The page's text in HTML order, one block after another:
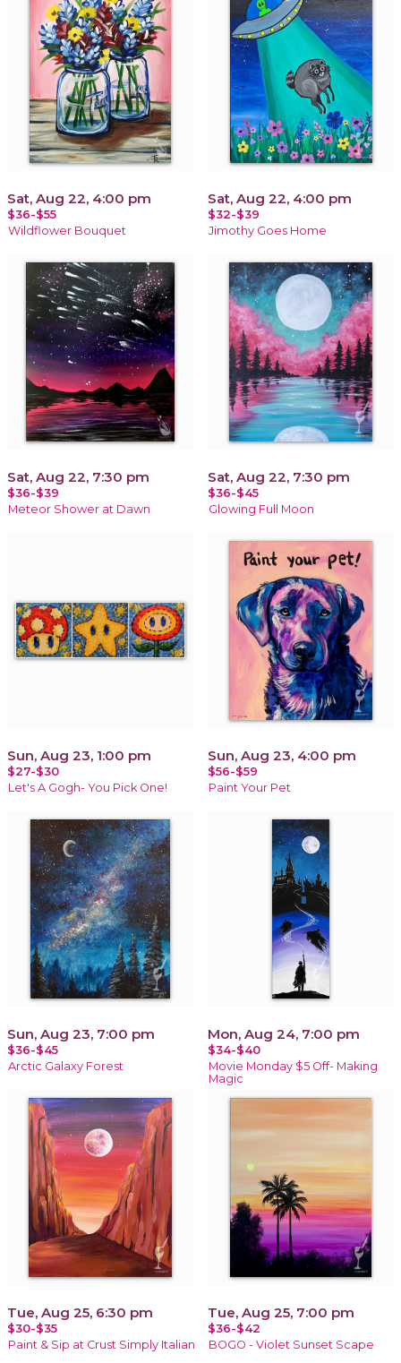
Sat, Aug 22, 4:00 pm
$36-$55
Wildflower Bouquet
Sat, Aug 22, 4:00 pm
$32-$39
Jimothy Goes Home
Sat, Aug 22, 7:30 pm
$36-$39
Meteor Shower at Dawn
Sat, Aug 22, 7:30 pm
$36-$45
Glowing Full Moon
Sun, Aug 23, 1:00 pm
$27-$30
Let's A Gogh- You Pick One!
Sun, Aug 23, 4:00 pm
$56-$59
Paint Your Pet
Sun, Aug 23, 7:00 pm
$36-$45
Arctic Galaxy Forest
Mon, Aug 24, 7:00 pm
$34-$40
Movie Monday $5 Off- Making
Magic
Tue, Aug 25, 6:30 pm
$30-$35
Paint & Sip at Crust Simply Italian
Tue, Aug 25, 7:00 pm
$36-$42
BOGO - Violet Sunset Scape